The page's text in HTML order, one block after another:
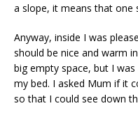
a slope, it means that one
Anyway, inside I was
should be nice and warm
big empty space, but I
my bed. I asked Mum if it
so that I could see down